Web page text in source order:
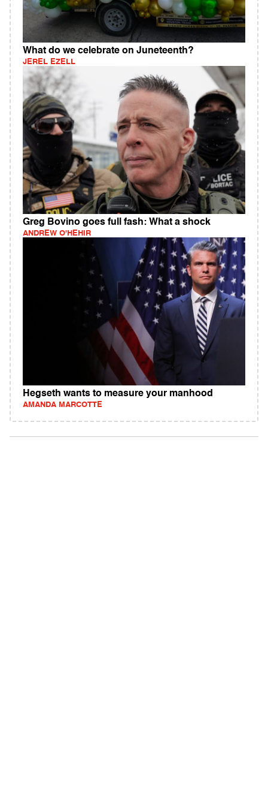
What do we celebrate on Juneteenth?
JEREL EZELL
Greg Bovino goes full fash: What a shock
ANDREW O'HEHIR
Hegseth wants to measure your manhood
AMANDA MARCOTTE